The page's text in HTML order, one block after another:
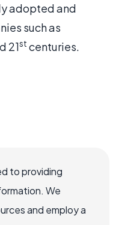
adopted and
such as
21st centuries.
to providing
We
and employ a